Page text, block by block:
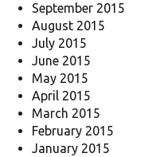
September 2015
August 2015
July 2015
June 2015
May 2015
April 2015
March 2015
February 2015
January 2015